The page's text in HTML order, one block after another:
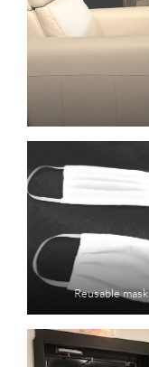
Reusable mask